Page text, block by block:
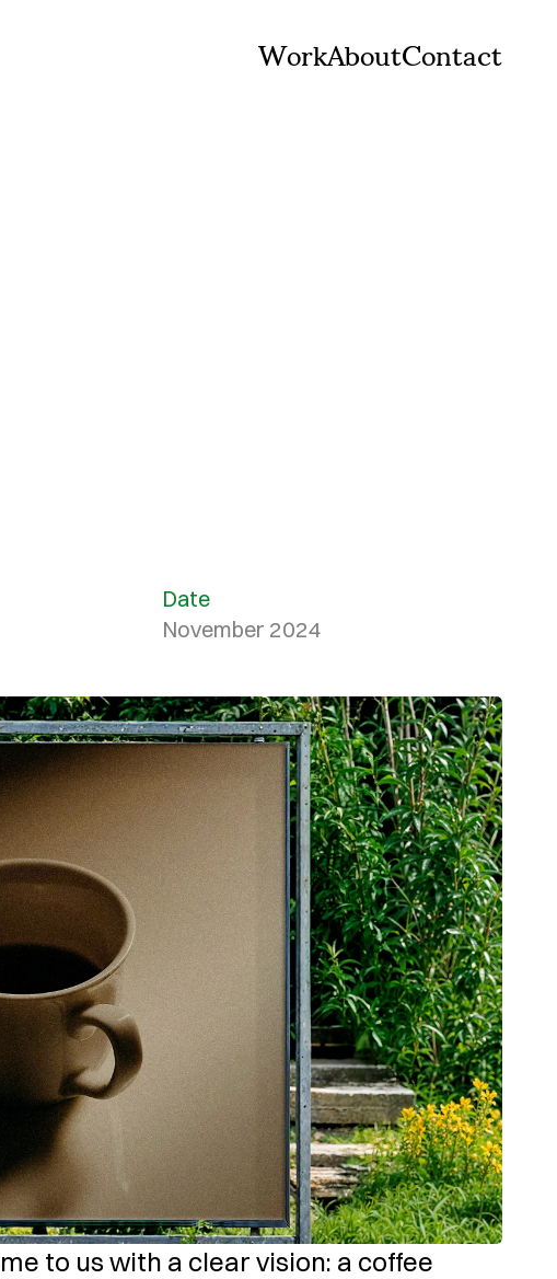
WorkAboutContact
Date
November 2024
to us with a clear vision: a coffee